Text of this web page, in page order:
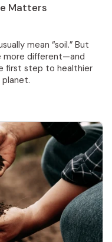
Matters
mean “soil.” But
more different—and
first step to healthier